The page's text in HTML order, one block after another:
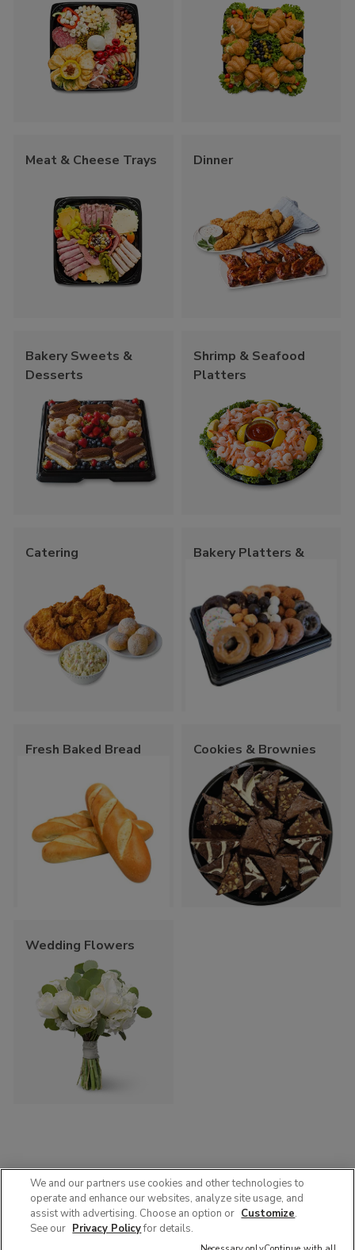
Meat & Cheese Trays Dinner
Bakery Sweets &
Desserts
Shrimp & Seafood
Platters
Catering
Bakery Platters &
Fresh Baked Bread Cookies & Brownies
Wedding Flowers
© 2025 Albertsons Companies, Inc. All rights reserved.
Privacy Policy
Terms of Use
1-888-358-7328
We and our partners use cookies and other technologies to
operate and enhance our websites, analyze site usage, and
assist with advertising. Choose an option or Customize.
See our Privacy Policyfor details.